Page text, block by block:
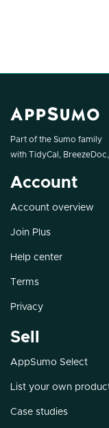
Part of the Sumo family
with TidyCal , BreezeDoc,
Account
Account overview
Join Plus
Help center
Terms
Privacy
Sell
AppSumo Select
List your own
Case studies